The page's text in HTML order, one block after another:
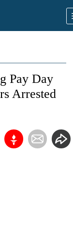
Pay Day
Arrested